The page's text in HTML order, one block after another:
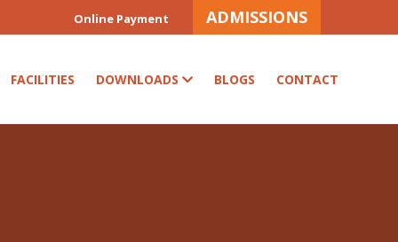
Online Payment ADMISSIONS
FACILITIES DOWNLOADS BLOGS CONTACT